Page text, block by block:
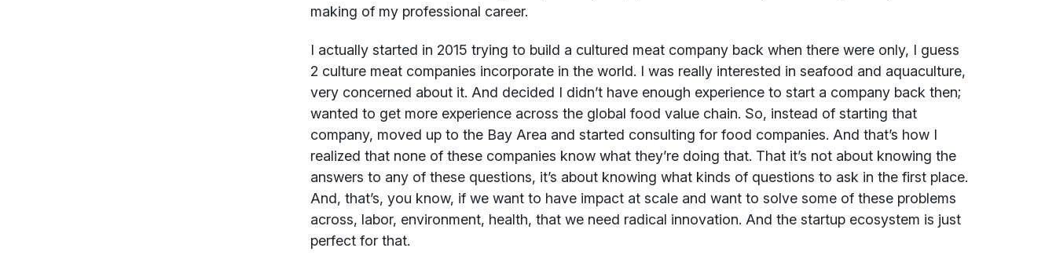
making of my professional career.
I actually started in 2015 trying to build a cultured meat company back when there were only, I guess
2 culture meat companies incorporate in the world. I was really interested in seafood and aquaculture,
very concerned about it. And decided I didn’t have enough experience to start a company back then;
wanted to get more experience across the global food value chain. So, instead of starting that
company, moved up to the Bay Area and started consulting for food companies. And that’s how I
realized that none of these companies know what they’re doing that. That it’s not about knowing the
answers to any of these questions, it’s about knowing what kinds of questions to ask in the first place.
And, that’s, you know, if we want to have impact at scale and want to solve some of these problems
across, labor, environment, health, that we need radical innovation. And the startup ecosystem is just
perfect for that.